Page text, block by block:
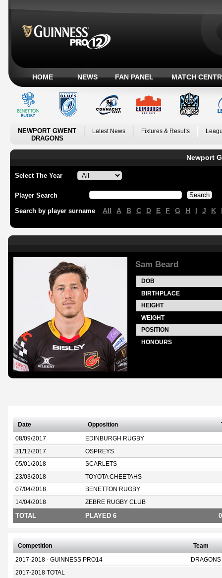
HOME NEWS FAN PANEL MATCH
NEWPORT GWENT
DRAGONS
Latest News Fixtures & Results
Newport
Select The Year
Player Search
Search by player surname All A B C D E F G H I J K
Sam Beard
DOB
BIRTHPLACE
HEIGHT
WEIGHT
POSITION
HONOURS
Date Opposition
08/09/2017 EDINBURGH RUGBY
31/12/2017 OSPREYS
05/01/2018 SCARLETS
23/03/2018 TOYOTA CHEETAHS
07/04/2018 BENETTON RUGBY
14/04/2018 ZEBRE RUGBY CLUB
TOTAL PLAYED 6 0
Competition Team
2017-2018 - GUINNESS PRO14 DRAGONS
2017-2018 TOTAL